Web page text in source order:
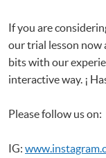
If you are
our trial lesson now
bits with our
interactive way. ¡
Please follow us on:
IG: